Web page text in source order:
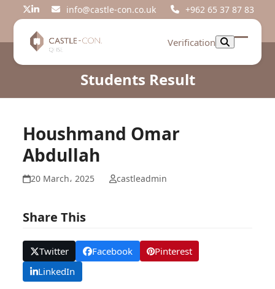
Twitter
LinkedIninfo@castle-con.co.uk +962 65 37 87 83
Verification
Open
Close
Students Result
Houshmand Omar
Abdullah
20 March، 2025 castleadmin
Share This
Twitter Facebook
Pinterest
LinkedIn